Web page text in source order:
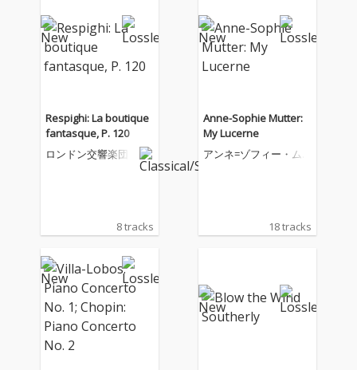
Respighi: La boutique
fantasque, P. 120
ロンドン交響楽団
8 tracks
Anne-Sophie Mutter:
My Lucerne
アンネ=ゾフィー・ム
18 tracks